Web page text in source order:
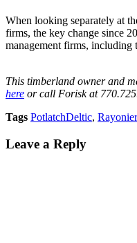
When looking separately at
firms, the key change since
management firms, including
This timberland owner and
here or call Forisk at
Tags PotlatchDeltic, Rayonier
Leave a Reply